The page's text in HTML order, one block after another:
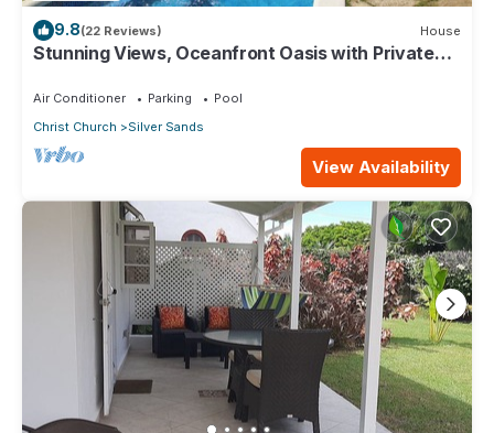
9.8(22 Reviews) House
Stunning Views, Oceanfront Oasis with Private
Air Conditioner Parking
Pool
Christ Church
Silver Sands
View Availability